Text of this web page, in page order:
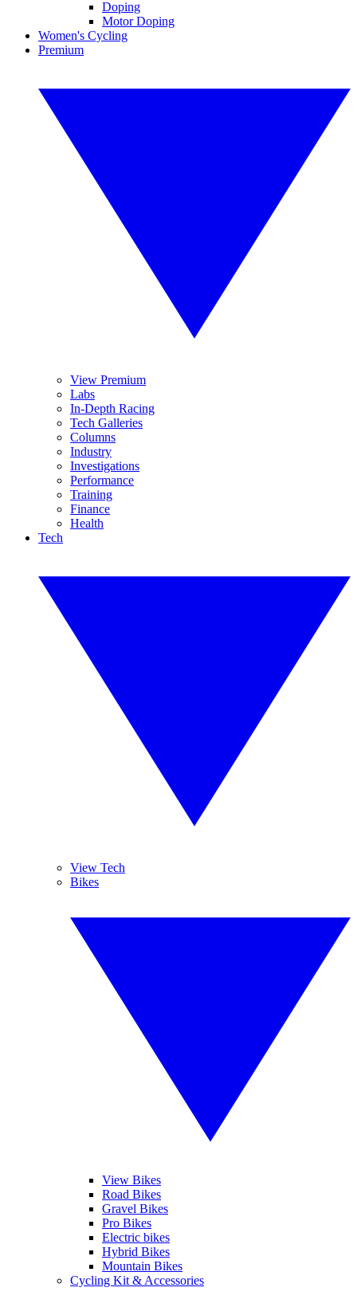
Doping
Motor Doping
Women's Cycling
Premium
View Premium
Labs
In-Depth Racing
Tech Galleries
Columns
Industry
Investigations
Performance
Training
Finance
Health
Tech
View Tech
Bikes
View Bikes
Road Bikes
Gravel Bikes
Pro Bikes
Electric bikes
Hybrid Bikes
Mountain Bikes
Cycling Kit & Accessories